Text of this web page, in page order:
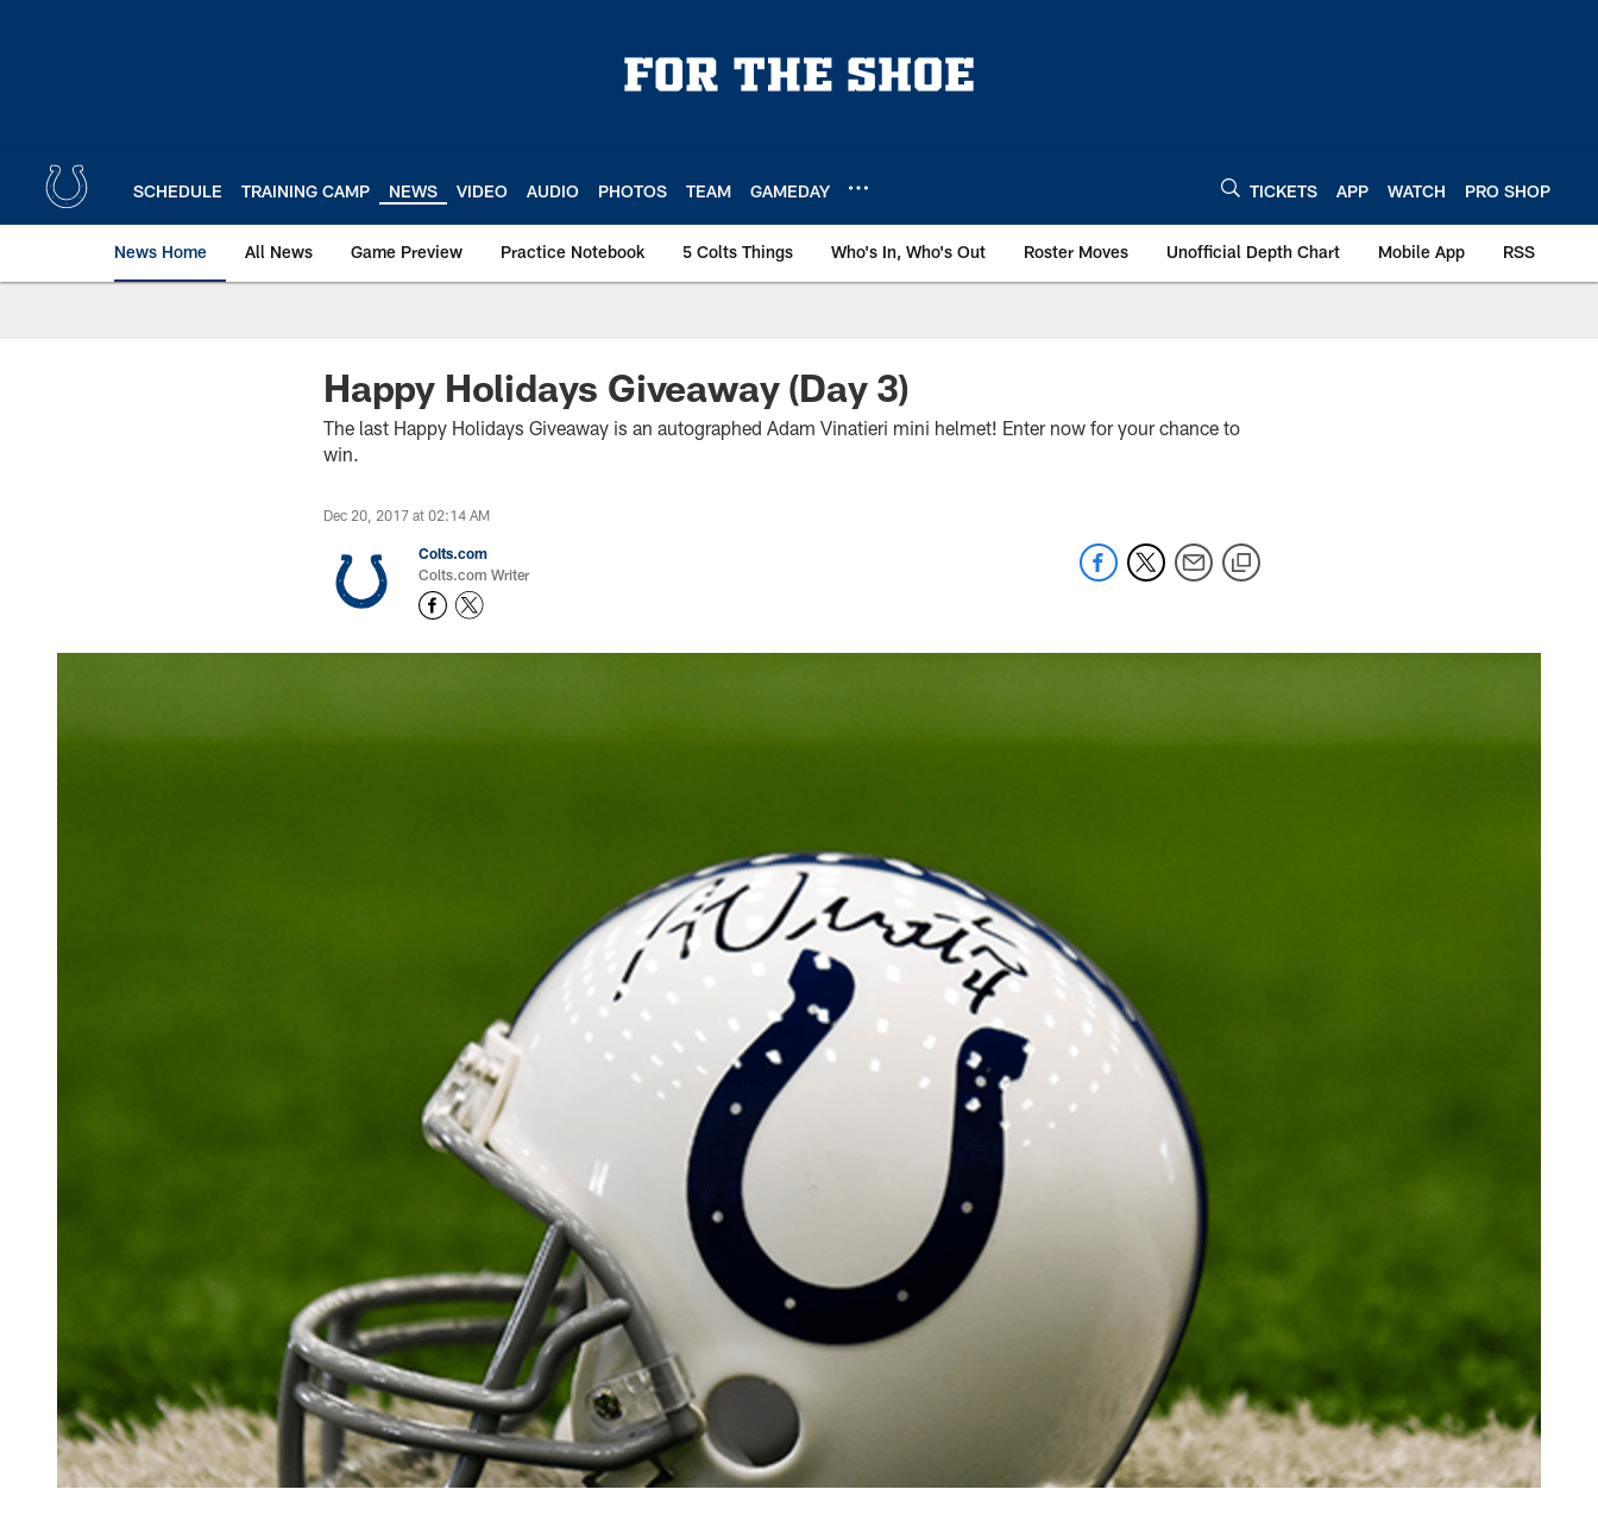
SCHEDULE TRAINING CAMP NEWS VIDEO AUDIO PHOTOS TEAM GAMEDAY TICKETS APP WATCH PRO SHOP
News Home All News Game Preview Practice Notebook 5 Colts Things Who's In, Who's Out Roster Moves Unofficial Depth Chart Mobile App RSS
Happy Holidays Giveaway (Day 3)
The last Happy Holidays Giveaway is an autographed Adam Vinatieri mini helmet! Enter now for your chance to
win.
Dec 20, 2017 at 02:14 AM
Colts.com
Colts.com Writer